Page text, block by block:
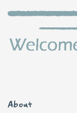
About